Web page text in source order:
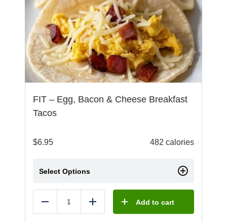
FIT – Egg, Bacon & Cheese Breakfast
Tacos
$6.95 482 calories
Select Options
Reduce Add Add to cart